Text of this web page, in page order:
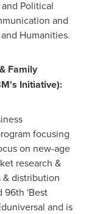
Political
and
Humanities.
Family
Initiative):
focusing
on new-age
research &
& distribution
96th 'Best
and is